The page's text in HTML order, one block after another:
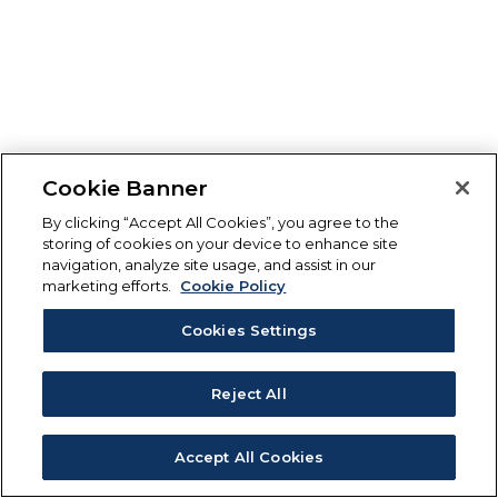
Cookie Banner
By clicking “Accept All Cookies”, you agree to the
storing of cookies on your device to enhance site
navigation, analyze site usage, and assist in our
marketing efforts.
Cookie Policy
Cookies Settings
Reject All
Accept All Cookies